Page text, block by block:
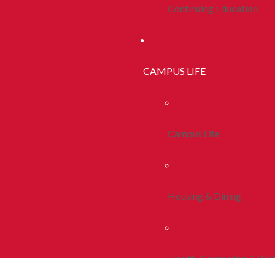
Continuing Education
CAMPUS LIFE
Campus Life
Housing & Dining